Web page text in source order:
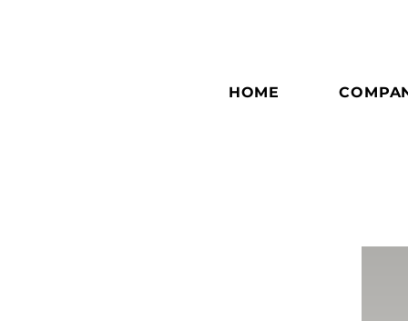
HOME